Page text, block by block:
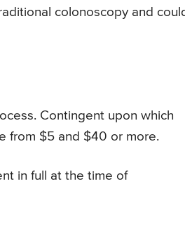
colonoscopy and
Contingent upon which
from $5 and $40 or more.
in full at the time of